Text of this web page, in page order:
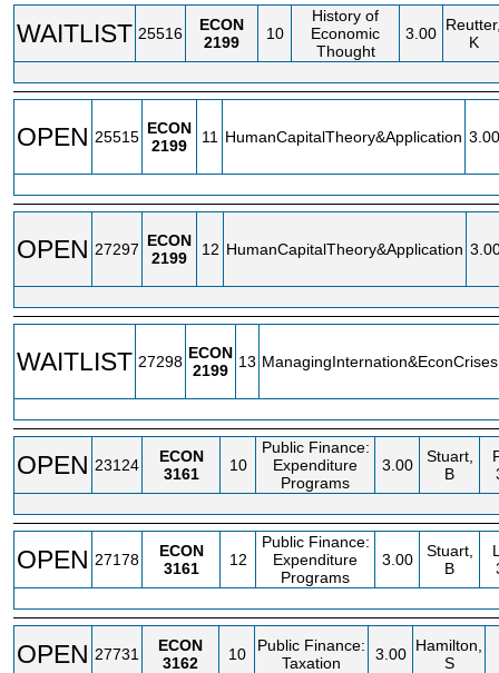
WAITLIST 25516
ECON
2199
10
History of
Economic
Thought
3.00
K
OPEN 25515 ECON
2199
11 HumanCapitalTheory&Application 3.00
OPEN 27297 ECON
2199
12 HumanCapitalTheory&Application
WAITLIST 27298 ECON
2199
13 ManagingInternation&EconCrises
OPEN 23124
ECON
3161
10
Public Finance:
Expenditure
Programs
3.00
Stuart,
B
OPEN 27178
ECON
3161
12
Public Finance:
Expenditure
Programs
3.00
Stuart,
B
OPEN 27731
ECON
3162
10
Public Finance:
Taxation
3.00 Hamilton,
S